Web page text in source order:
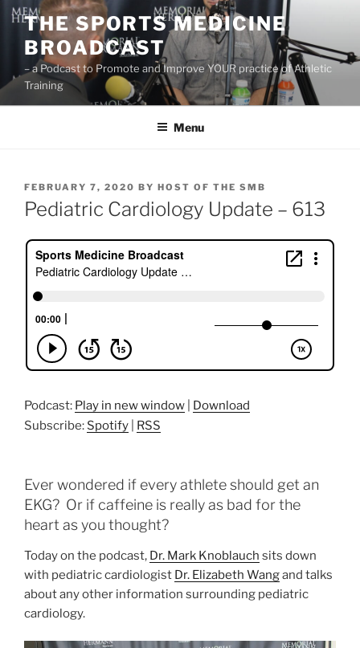
Skip
content
THE SPORTS MEDICINE
BROADCAST
– a Podcast to Promote and Improve YOUR practice of Athletic
Training
Menu
POSTED
ON
FEBRUARY 7, 2020 BY HOST OF THE SMB
Pediatric Cardiology Update – 613
Podcast: Play in new window
Download
Subscribe: Spotify RSS
Ever wondered if every athlete should get an
EKG? Or if caffeine is really as bad for the
heart as you thought?
Today on the podcast, Dr. Mark Knoblauch sits down
with pediatric cardiologist Dr. Elizabeth Wangand talks
about any other information surrounding pediatric
cardiology.